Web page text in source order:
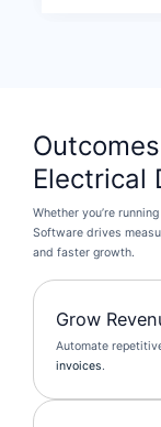
Electrical
Whether you’re
Software drives
and faster growth.
Grow
Automate
invoices.